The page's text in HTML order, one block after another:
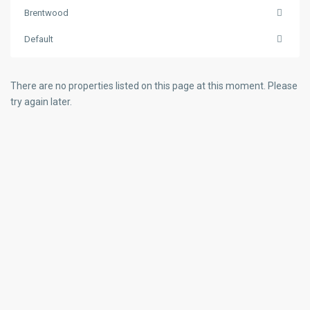
Brentwood
Default
There are no properties listed on this page at this moment. Please
try again later.